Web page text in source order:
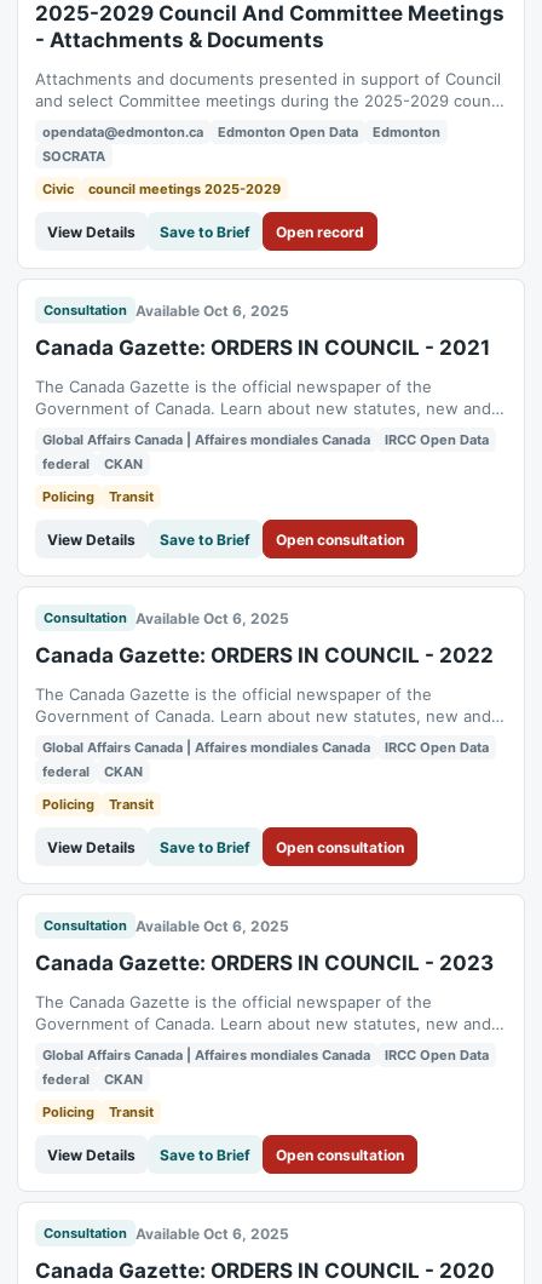
2025-2029 Council And Committee Meetings
- Attachments & Documents
Attachments and documents presented in support of Council
and select Committee meetings during the 2025-2029 council
data presented here is for informational purposes only. The
official record of the Council and Committee meetings shall
be the Agendas,...
opendata@edmonton.ca Edmonton Open Data
Edmonton
SOCRATA
Civic
council meetings 2025-2029
View Details Save to Brief Open record
Consultation Available Oct 6, 2025
Canada Gazette: ORDERS IN COUNCIL - 2021
The Canada Gazette is the official newspaper of the
Government of Canada. Learn about new statutes, new and
proposed regulations, administrative board decisions and
public notices. To enhance transparency and accessibility,
Global Affairs Canada (GAC) has proactively published
relevant content to the Open Government...
Global Affairs Canada | Affaires mondiales Canada
IRCC Open Data
federal
CKAN
Policing
Transit
View Details Save to Brief Open consultation
Consultation Available Oct 6, 2025
Canada Gazette: ORDERS IN COUNCIL - 2022
The Canada Gazette is the official newspaper of the
Government of Canada. Learn about new statutes, new and
proposed regulations, administrative board decisions and
public notices. To enhance transparency and accessibility,
Global Affairs Canada (GAC) has proactively published
relevant content to the Open Government...
Global Affairs Canada | Affaires mondiales Canada
IRCC Open Data
federal
CKAN
Policing
Transit
View Details Save to Brief Open consultation
Consultation Available Oct 6, 2025
Canada Gazette: ORDERS IN COUNCIL - 2023
The Canada Gazette is the official newspaper of the
Government of Canada. Learn about new statutes, new and
proposed regulations, administrative board decisions and
public notices. To enhance transparency and accessibility,
Global Affairs Canada (GAC) has proactively published
relevant content to the Open Government...
Global Affairs Canada | Affaires mondiales Canada
IRCC Open Data
federal
CKAN
Policing
Transit
View Details Save to Brief Open consultation
Consultation Available Oct 6, 2025
Canada Gazette: ORDERS IN COUNCIL - 2020